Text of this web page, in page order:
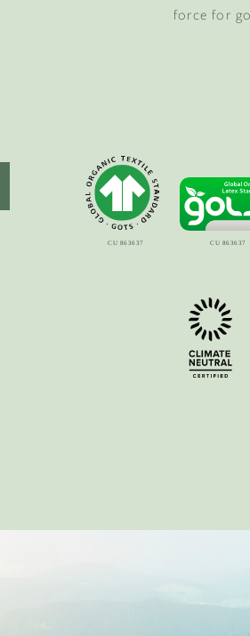
force for